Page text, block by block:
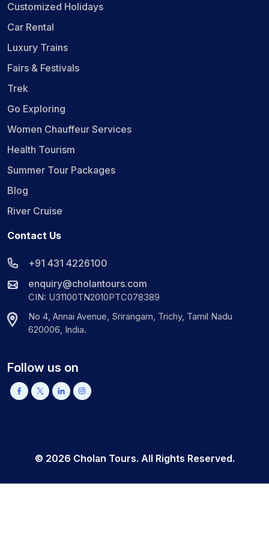
Customized Holidays
Car Rental
Luxury Trains
Fairs & Festivals
Trek
Go Exploring
Women Chauffeur Services
Health Tourism
Summer Tour Packages
Blog
River Cruise
Contact Us
+91 431 4226100
enquiry@cholantours.com
CIN: U31100TN2010PTC078389
No 4, Annai Avenue, Srirangam, Trichy, Tamil Nadu
620006, India.
Follow us on
© 2026 Cholan Tours. All Rights Reserved.